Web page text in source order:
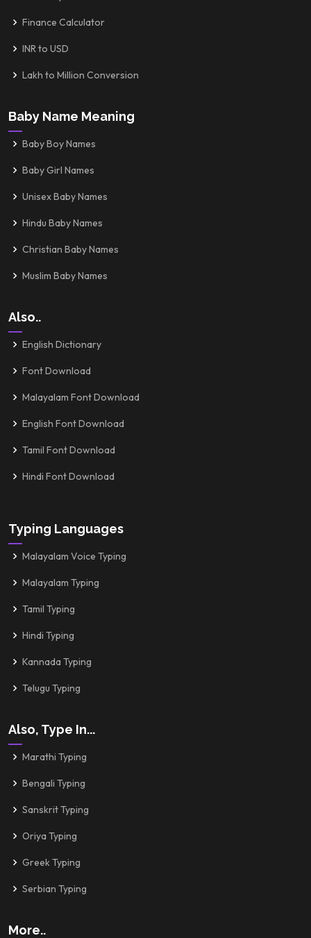
Finance Calculator
INR to USD
Lakh to Million Conversion
Baby Name Meaning
Baby Boy Names
Baby Girl Names
Unisex Baby Names
Hindu Baby Names
Christian Baby Names
Muslim Baby Names
Also..
English Dictionary
Font Download
Malayalam Font Download
English Font Download
Tamil Font Download
Hindi Font Download
Typing Languages
Malayalam Voice Typing
Malayalam Typing
Tamil Typing
Hindi Typing
Kannada Typing
Telugu Typing
Also, Type In...
Marathi Typing
Bengali Typing
Sanskrit Typing
Oriya Typing
Greek Typing
Serbian Typing
More..